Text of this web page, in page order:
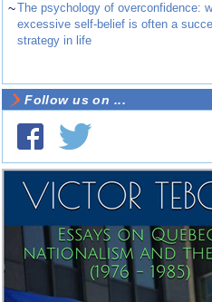
~The psychology of overconfidence:
excessive self-belief is often a
strategy in life
Follow us on ...